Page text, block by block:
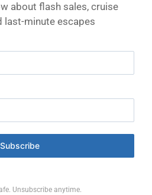
about flash sales, cruise
last-minute escapes
Subscribe
Unsubscribe anytime.